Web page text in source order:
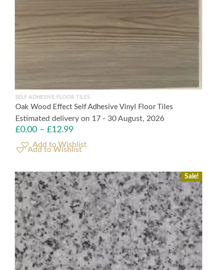
SELF ADHESIVE FLOOR TILES
Oak Wood Effect Self Adhesive Vinyl Floor Tiles
Estimated delivery on 17 - 30 August, 2026
£0.00 – £12.99
Add to Wishlist
Sale!